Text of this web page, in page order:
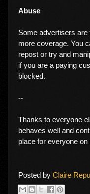
Abuse
Some advertisers
more coverage. You
repost or try and
if you are a paying
blocked.
--
Thanks to everyone
behaves well and
place for everyone on
Posted by Claire